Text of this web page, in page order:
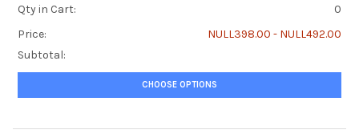
Qty in Cart:
0
Price:
NULL398.00 - NULL492.00
Subtotal:
CHOOSE OPTIONS